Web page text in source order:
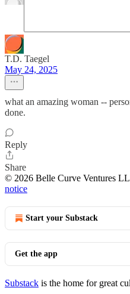
T.D. Taegel
May 24, 2025
what an amazing woman --
done.
Reply
Share
© 2026 Belle Curve Ventures
notice
Start your Substack
Get the app
Substack is the home for great